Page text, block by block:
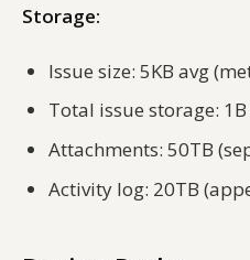
Storage:
Issue size: 5KB avg
Total issue storage: 1B
Attachments: 50TB
Activity log: 20TB